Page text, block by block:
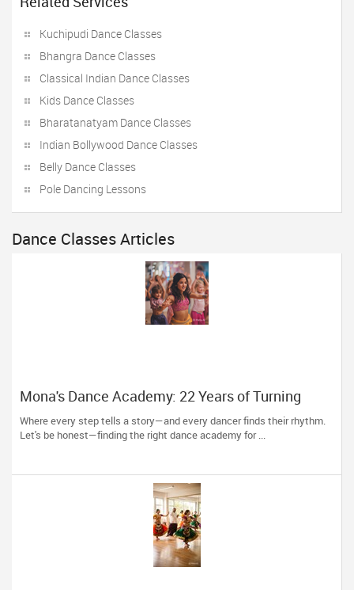
Kuchipudi Dance Classes
Bhangra Dance Classes
Classical Indian Dance Classes
Kids Dance Classes
Bharatanatyam Dance Classes
Indian Bollywood Dance Classes
Belly Dance Classes
Pole Dancing Lessons
Dance Classes Articles
Mona's Dance Academy: 22 Years of Turning
Passion into Movement in Reading, MA
Where every step tells a story—and every dancer finds their rhythm.
Let's be honest—finding the right dance academy for ...